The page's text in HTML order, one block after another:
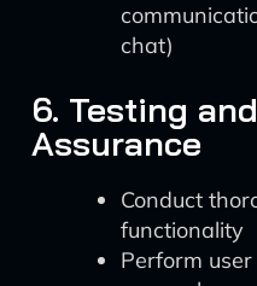
chat)
6. Testing
Assurance
Conduct
functionality
Perform